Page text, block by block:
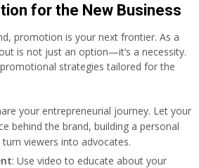
for the New Business
promotion is your next frontier. As a
is not just an option—it’s a necessity.
strategies tailored for the
your entrepreneurial journey. Let your
behind the brand, building a personal
viewers into advocates.
: Use video to educate about your